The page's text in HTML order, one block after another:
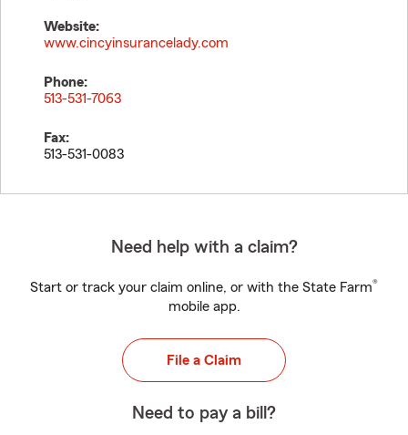
Website:
www.cincyinsurancelady.com
Phone:
513-531-7063
Fax:
513-531-0083
Need help with a claim?
Start or track your claim online, or with the State Farm®
mobile app.
File a Claim
Need to pay a bill?